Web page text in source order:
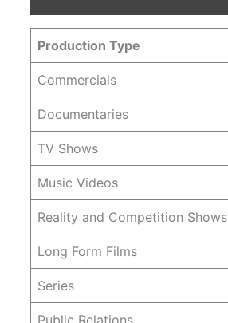
Production Type
Commercials
Documentaries
TV Shows
Music Videos
Reality and Competition Shows
Long Form Films
Series